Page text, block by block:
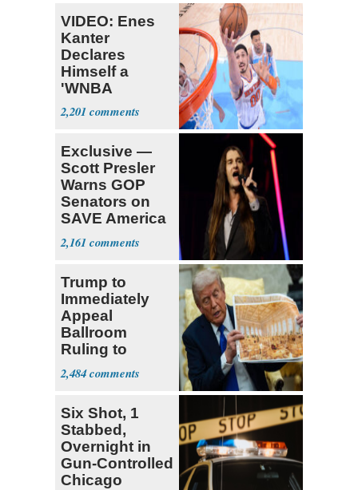
VIDEO: Enes
Kanter
Declares
Himself a
'WNBA
Prospect'
2,201
Exclusive —
Scott Presler
Warns GOP
Senators on
SAVE America
Act
2,161
Trump to
Immediately
Appeal
Ballroom
Ruling to
Supreme Court
2,484
Six Shot, 1
Stabbed,
Overnight in
Gun-Controlled
Chicago